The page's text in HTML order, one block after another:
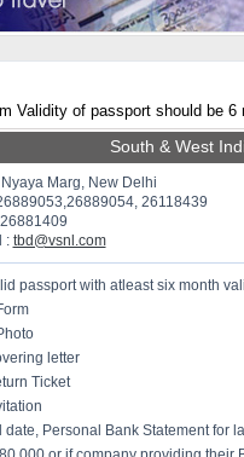
Validity of passport should be 6
South & West
Marg, New Delhi
26118439
: tbd@vsnl.com
passport with atleast six month
letter
Ticket
date, Personal Bank Statement for